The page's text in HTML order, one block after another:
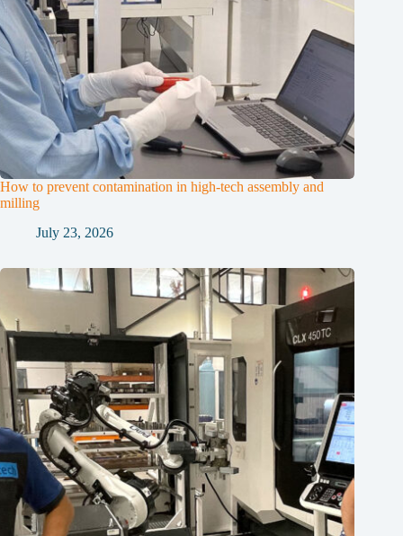
How to prevent contamination in high-tech assembly and
milling
July 23, 2026